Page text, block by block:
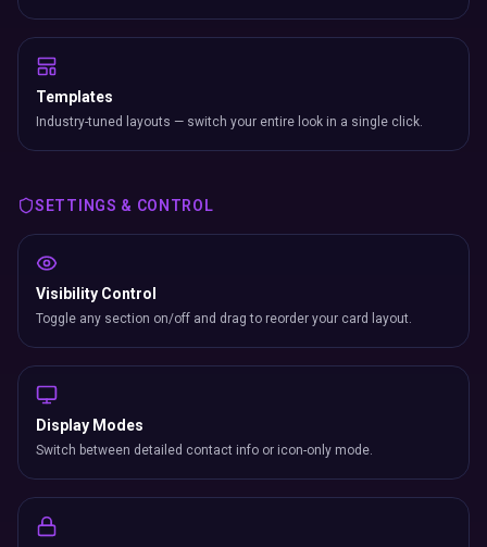
Templates
Industry-tuned layouts — switch your entire look in a single click.
SETTINGS & CONTROL
Visibility Control
Toggle any section on/off and drag to reorder your card layout.
Display Modes
Switch between detailed contact info or icon-only mode.